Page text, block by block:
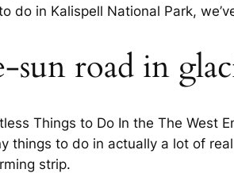
in Kalispell National Park,
road in
Things to Do In the The West
things to do in actually a lot of
strip.